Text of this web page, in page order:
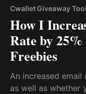
Cwallet Giveaway Tool
How I
Rate by 25%
Freebies
An increased
as well as whether